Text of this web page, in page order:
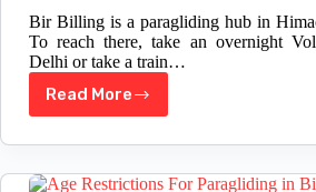
Bir Billing is a paragliding hub in
To reach there, take an overnight
Delhi or take a train…
Read More